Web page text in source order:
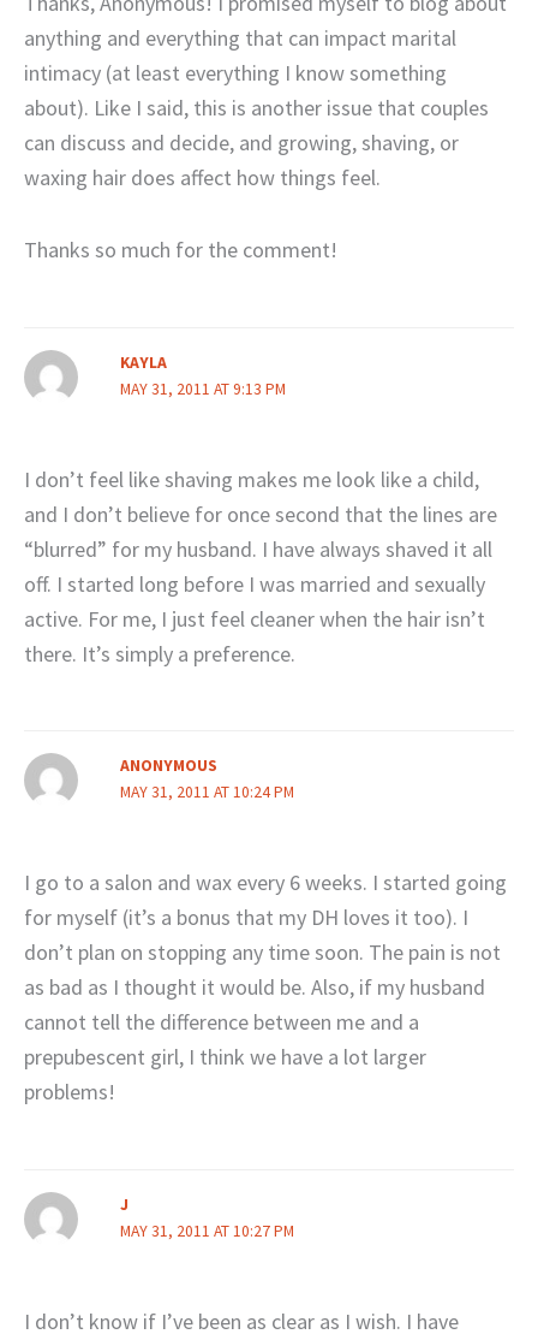
anything and everything that can impact marital
intimacy (at least everything I know something
about). Like I said, this is another issue that couples
can discuss and decide, and growing, shaving, or
waxing hair does affect how things feel.
Thanks so much for the comment!
KAYLA
MAY 31, 2011 AT 9:13 PM
I don’t feel like shaving makes me look like a child,
and I don’t believe for once second that the lines are
“blurred” for my husband. I have always shaved it all
off. I started long before I was married and sexually
active. For me, I just feel cleaner when the hair isn’t
there. It’s simply a preference.
ANONYMOUS
MAY 31, 2011 AT 10:24 PM
I go to a salon and wax every 6 weeks. I started going
for myself (it’s a bonus that my DH loves it too). I
don’t plan on stopping any time soon. The pain is not
as bad as I thought it would be. Also, if my husband
cannot tell the difference between me and a
prepubescent girl, I think we have a lot larger
problems!
J
MAY 31, 2011 AT 10:27 PM
I don’t know if I’ve been as clear as I wish. I have